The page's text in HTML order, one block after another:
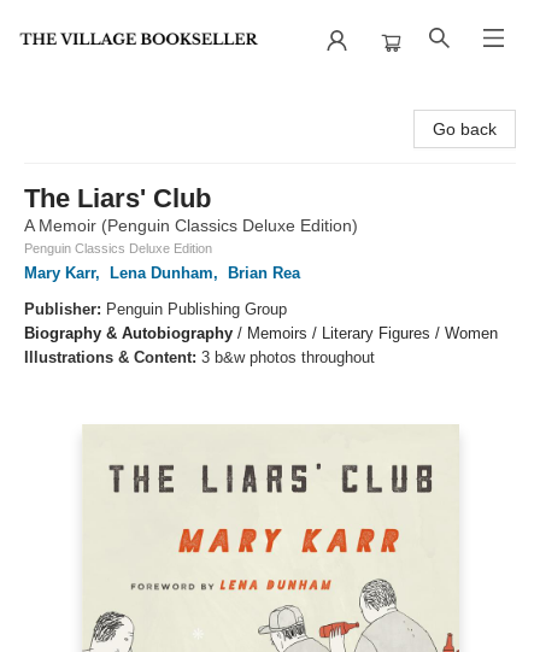
Go back
The Liars' Club
A Memoir (Penguin Classics Deluxe Edition)
Penguin Classics Deluxe Edition
Mary Karr, Lena Dunham,
Brian Rea
Publisher: Penguin Publishing Group
Biography & Autobiography / Memoirs / Literary Figures / Women
Illustrations & Content: 3 b&w photos throughout